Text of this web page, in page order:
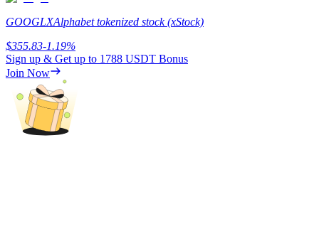
Earn
GOOGLXAlphabet tokenized stock (xStock)
$355.83-1.19%
Sign up & Get up to 1788 USDT Bonus
Join Now